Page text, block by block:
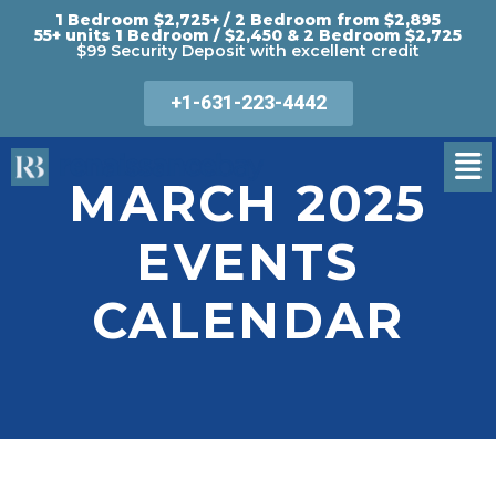
1 Bedroom $2,725+ / 2 Bedroom from $2,895
55+ units 1 Bedroom / $2,450 & 2 Bedroom $2,725
$99 Security Deposit with excellent credit
+1-631-223-4442
MARCH 2025
EVENTS
CALENDAR